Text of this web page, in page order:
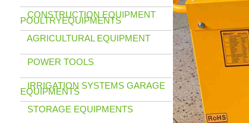
CONSTRUCTION EQUIPMENT
POULTRYEQUIPMENTS
AGRICULTURAL EQUIPMENT
POWER TOOLS
IRRIGATION SYSTEMS GARAGE
EQUIPMENTS
STORAGE EQUIPMENTS